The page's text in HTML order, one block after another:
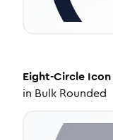
Eight-Circle Icon
in Bulk Rounded